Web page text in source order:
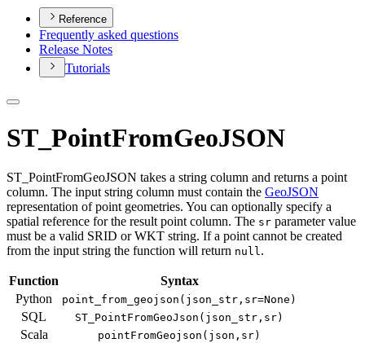
Reference
Frequently asked questions
Release Notes
Tutorials
ST_PointFromGeoJSON
ST_PointFromGeoJSON takes a string column and returns a point
column. The input string column must contain the GeoJSON
representation of point geometries. You can optionally specify a
spatial reference for the result point column. The sr parameter value
must be a valid SRID or WKT string. If a point cannot be created
from the input string the function will return null.
Function
Syntax
Python
point _from _geojson(json _str,sr=None)
SQL ST _PointFromGeoJson(json _str,sr)
Scala pointFromGeojson(json,sr)